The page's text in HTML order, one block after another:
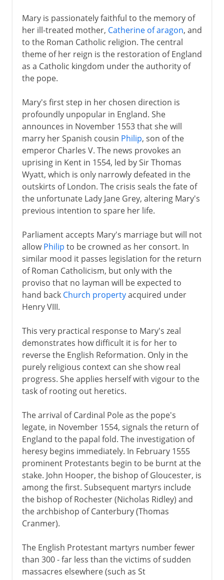
Mary is passionately faithful to the memory of
her ill-treated mother, Catherine of aragon, and
to the Roman Catholic religion. The central
theme of her reign is the restoration of England
as a Catholic kingdom under the authority of
the pope.
Mary's first step in her chosen direction is
profoundly unpopular in England. She
announces in November 1553 that she will
marry her Spanish cousin Philip, son of the
emperor Charles V. The news provokes an
uprising in Kent in 1554, led by Sir Thomas
Wyatt, which is only narrowly defeated in the
outskirts of London. The crisis seals the fate of
the unfortunate Lady Jane Grey, altering Mary's
previous intention to spare her life.
Parliament accepts Mary's marriage but will not
allowPhilip to be crowned as her consort. In
similar mood it passes legislation for the return
of Roman Catholicism, but only with the
proviso that no layman will be expected to
hand back Church propertyacquired under
Henry VIII.
This very practical response to Mary's zeal
demonstrates how difficult it is for her to
reverse the English Reformation. Only in the
purely religious context can she show real
progress. She applies herself with vigour to the
task of rooting out heretics.
The arrival of Cardinal Pole as the pope's
legate, in November 1554, signals the return of
England to the papal fold. The investigation of
heresy begins immediately. In February 1555
prominent Protestants begin to be burnt at the
stake. John Hooper, the bishop of Gloucester, is
among the first. Subsequent martyrs include
the bishop of Rochester (Nicholas Ridley) and
the archbishop of Canterbury (Thomas
Cranmer).
The English Protestant martyrs number fewer
than 300 - far less than the victims of sudden
massacres elsewhere (such as St